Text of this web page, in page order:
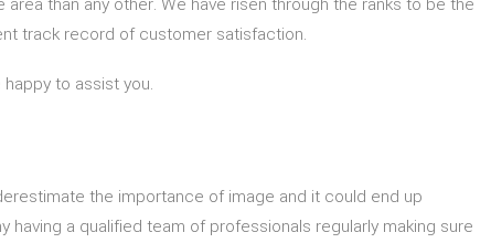
track record of customer satisfaction.
to assist you.
the importance of image and it could end up
a qualified team of professionals regularly making sure